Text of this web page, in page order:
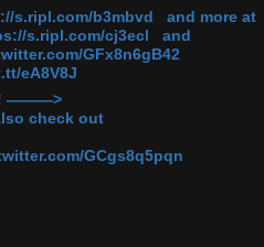
s.ripl.com/b3mbvd and more at
s.ripl.com/cj3ecl and
GFx8n6gB42
eA8V8J
———>
check out
GCgs8q5pqn